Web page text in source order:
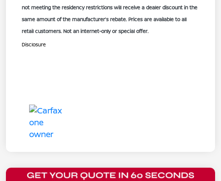
not meeting the residency restrictions will receive a dealer discount in the
same amount of the manufacturer’s rebate. Prices are available to all
retail customers. Not an internet-only or special offer.
Disclosure